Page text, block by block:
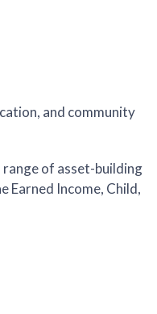
and community
range of asset-building
Earned Income, Child,